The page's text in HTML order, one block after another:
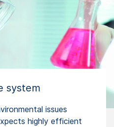
system
issues
highly efficient